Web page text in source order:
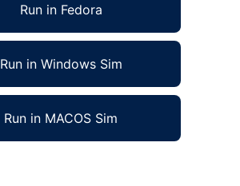
Run in Fedora
Run in Windows Sim
Run in MACOS Sim